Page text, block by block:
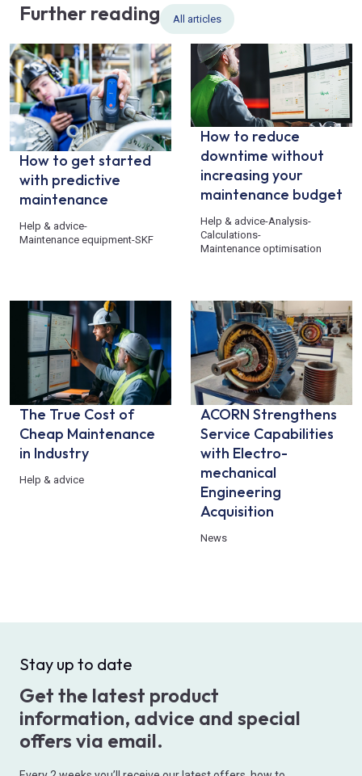
Further reading All articles
How to get started
with predictive
maintenance
Help & advice-
Maintenance equipment-SKF
How to reduce
downtime without
increasing your
maintenance budget
Help & advice-Analysis-
Calculations-
Maintenance optimisation
The True Cost of
Cheap Maintenance
in Industry
Help & advice
ACORN Strengthens
Service Capabilities
with Electro-
mechanical
Engineering
Acquisition
News
Stay up to date
Get the latest product
information, advice and special
offers via email.